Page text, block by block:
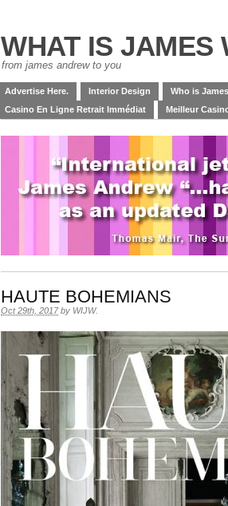
WHAT IS JAMES
from james andrew to you
Advertise Here. Interior Design Who is
Casino En Ligne Retrait Immédiat
Meilleur
HAUTE BOHEMIANS
Oct 29th, 2017 by WIJW.